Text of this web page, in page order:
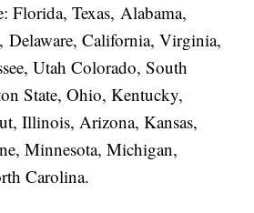
Florida, Texas, Alabama,
Delaware, California, Virginia,
Utah Colorado, South
State, Ohio, Kentucky,
Illinois, Arizona, Kansas,
Minnesota, Michigan,
Carolina.